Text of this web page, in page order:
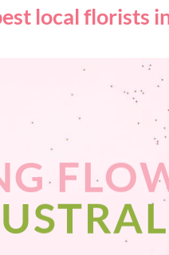
local florists